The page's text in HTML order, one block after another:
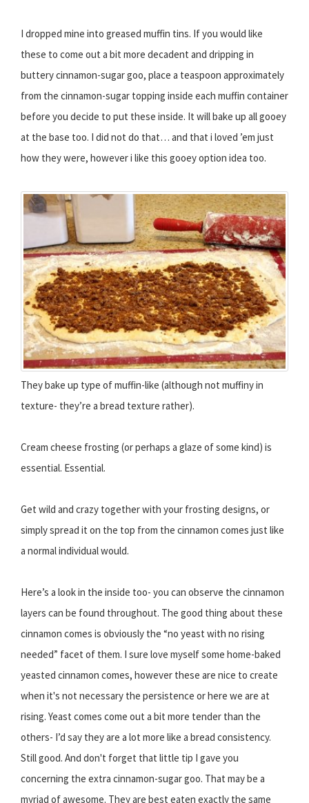
I dropped mine into greased muffin tins. If you would like
these to come out a bit more decadent and dripping in
buttery cinnamon-sugar goo, place a teaspoon approximately
from the cinnamon-sugar topping inside each muffin container
before you decide to put these inside. It will bake up all gooey
at the base too. I did not do that… and that i loved ’em just
how they were, however i like this gooey option idea too.
They bake up type of muffin-like (although not muffiny in
texture- they’re a bread texture rather).
Cream cheese frosting (or perhaps a glaze of some kind) is
essential. Essential.
Get wild and crazy together with your frosting designs, or
simply spread it on the top from the cinnamon comes just like
a normal individual would.
Here’s a look in the inside too- you can observe the cinnamon
layers can be found throughout. The good thing about these
cinnamon comes is obviously the “no yeast with no rising
needed” facet of them. I sure love myself some home-baked
yeasted cinnamon comes, however these are nice to create
when it's not necessary the persistence or here we are at
rising. Yeast comes come out a bit more tender than the
others- I’d say they are a lot more like a bread consistency.
Still good. And don't forget that little tip I gave you
concerning the extra cinnamon-sugar goo. That may be a
myriad of awesome. They are best eaten exactly the same